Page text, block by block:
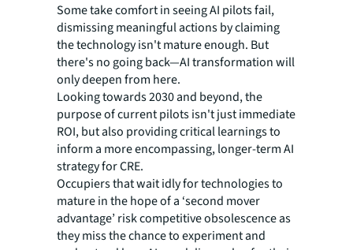
Some take comfort in seeing AI pilots fail,
dismissing meaningful actions by claiming
the technology isn't mature enough. But
there's no going back—AI transformation will
only deepen from here.
Looking towards 2030 and beyond, the
purpose of current pilots isn't just immediate
ROI, but also providing critical learnings to
inform a more encompassing, longer-term AI
strategy for CRE.
Occupiers that wait idly for technologies to
mature in the hope of a ‘second mover
advantage’ risk competitive obsolescence as
they miss the chance to experiment and